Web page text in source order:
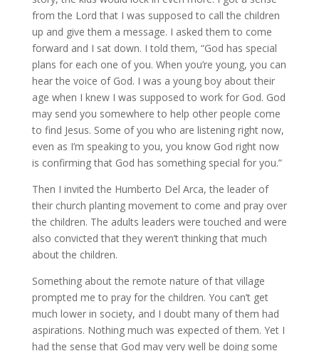
from the Lord that I was supposed to call the children
up and give them a message. I asked them to come
forward and I sat down. I told them, “God has special
plans for each one of you. When you’re young, you can
hear the voice of God. I was a young boy about their
age when I knew I was supposed to work for God. God
may send you somewhere to help other people come
to find Jesus. Some of you who are listening right now,
even as I’m speaking to you, you know God right now
is confirming that God has something special for you.”
Then I invited the Humberto Del Arca, the leader of
their church planting movement to come and pray over
the children. The adults leaders were touched and were
also convicted that they weren’t thinking that much
about the children.
Something about the remote nature of that village
prompted me to pray for the children. You can’t get
much lower in society, and I doubt many of them had
aspirations. Nothing much was expected of them. Yet I
had the sense that God may very well be doing some